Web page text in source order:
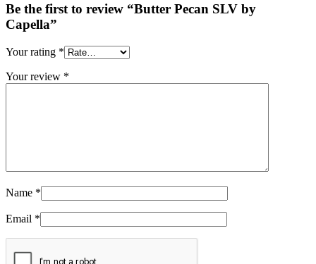
Be the first to review “Butter Pecan SLV by
Capella”
Your rating *
Your review *
Name *
Email *